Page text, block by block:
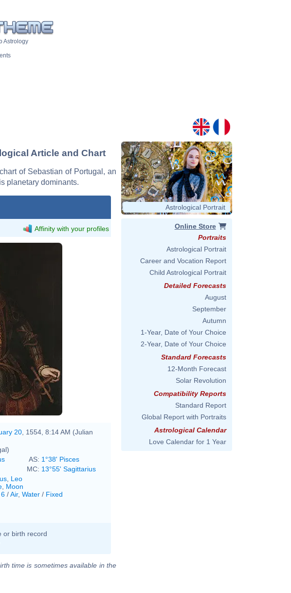
Astrology
Article and Chart
of Sebastian of Portugal, an
planetary dominants.
Affinity with your profiles
20 , 1554, 8:14 AM (Julian
AS: 1°38' Pisces
MC: 13°55' Sagittarius
Leo
Moon
6 /Air, Water / Fixed
or birth record
time is sometimes available in the
Astrological Portrait
Online Store
Portraits
Astrological Portrait
Career and Vocation Report
Child Astrological Portrait
Detailed Forecasts
August
September
Autumn
1-Year, Date of Your Choice
2-Year, Date of Your Choice
Standard Forecasts
12-Month Forecast
Solar Revolution
Compatibility Reports
Standard Report
Global Report with Portraits
Astrological Calendar
Love Calendar for 1 Year